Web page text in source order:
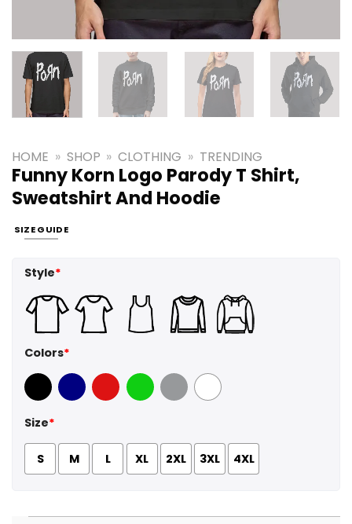
HOME » SHOP » CLOTHING » TRENDING
Funny Korn Logo Parody T Shirt,
Sweatshirt And Hoodie
SIZE GUIDE
Style*
Colors*
Black Navy Red GreenSport Grey
White
Size*
S M L XL 2XL 3XL 4XL